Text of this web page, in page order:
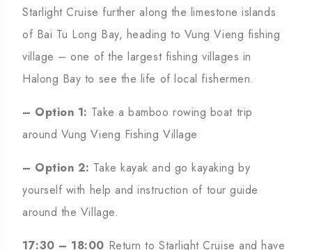
Starlight Cruise further along the limestone islands
of Bai Tu Long Bay, heading to Vung Vieng fishing
village – one of the largest fishing villages in
Halong Bay to see the life of local fishermen.
– Option 1: Take a bamboo rowing boat trip
around Vung Vieng Fishing Village
– Option 2: Take kayak and go kayaking by
yourself with help and instruction of tour guide
around the Village.
17:30 – 18:00 Return to Starlight Cruise and have